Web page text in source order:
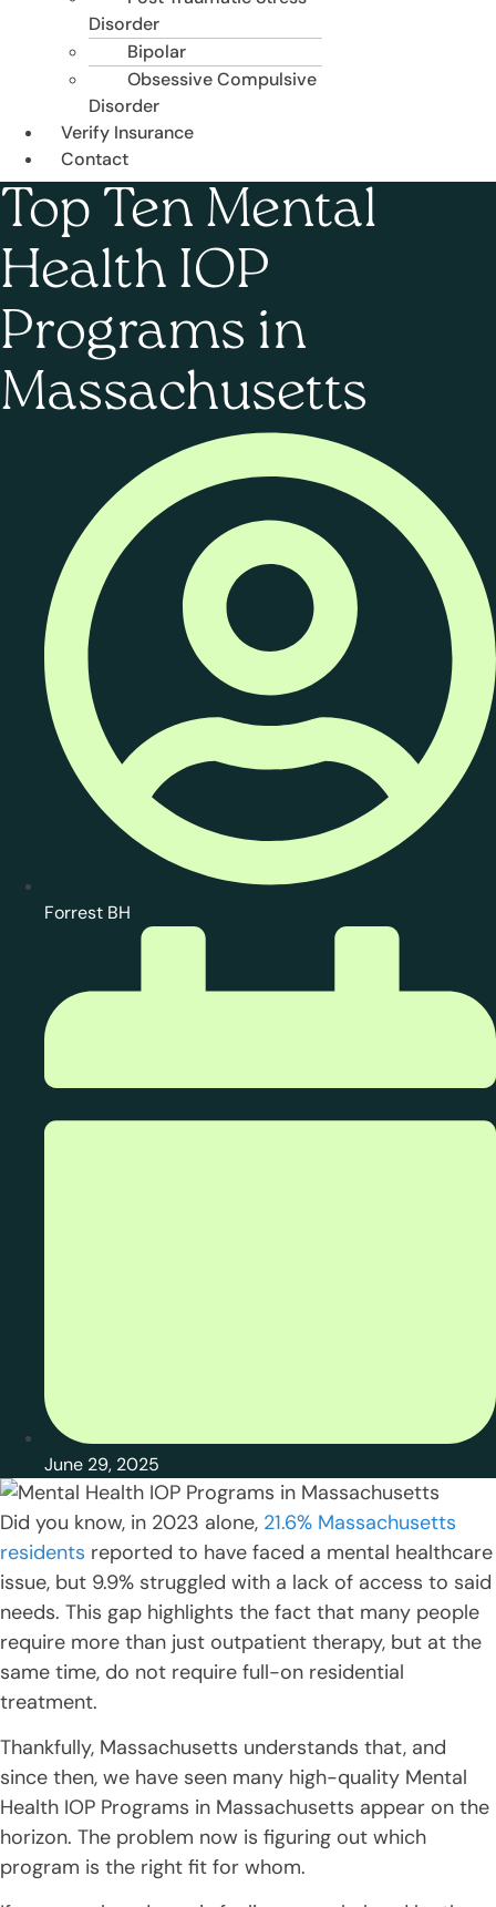
Disorder
Bipolar
Obsessive Compulsive
Disorder
Verify Insurance
Contact
Top Ten Mental
Health IOP
Programs in
Massachusetts
Forrest BH
June 29, 2025
Did you know, in 2023 alone, 21.6% Massachusetts
residents reported to have faced a mental healthcare
issue, but 9.9% struggled with a lack of access to said
needs. This gap highlights the fact that many people
require more than just outpatient therapy, but at the
same time, do not require full-on residential
treatment.
Thankfully, Massachusetts understands that, and
since then, we have seen many high-quality Mental
Health IOP Programs in Massachusetts appear on the
horizon. The problem now is figuring out which
program is the right fit for whom.